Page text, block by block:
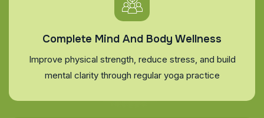
Complete Mind And Body Wellness
Improve physical strength, reduce stress, and build
mental clarity through regular yoga practice